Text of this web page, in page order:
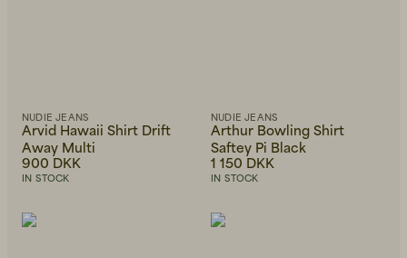
NUDIE JEANS
Arvid Hawaii Shirt Drift
Away Multi
900 DKK
IN STOCK
NUDIE JEANS
Arthur Bowling Shirt
Saftey Pi Black
1 150 DKK
IN STOCK